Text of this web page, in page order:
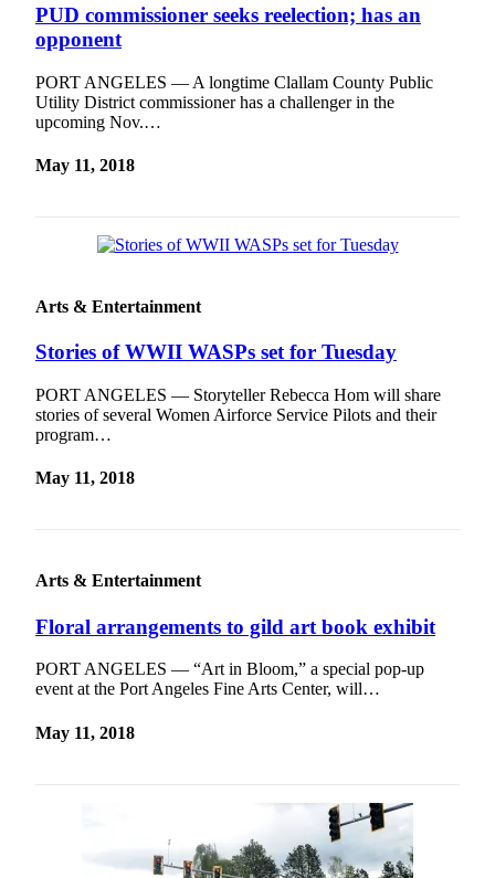
PUD commissioner seeks reelection; has an
opponent
PORT ANGELES — A longtime Clallam County Public
Utility District commissioner has a challenger in the
upcoming Nov.…
May 11, 2018
Arts & Entertainment
Stories of WWII WASPs set for Tuesday
PORT ANGELES — Storyteller Rebecca Hom will share
stories of several Women Airforce Service Pilots and their
program…
May 11, 2018
Arts & Entertainment
Floral arrangements to gild art book exhibit
PORT ANGELES — “Art in Bloom,” a special pop-up
event at the Port Angeles Fine Arts Center, will…
May 11, 2018